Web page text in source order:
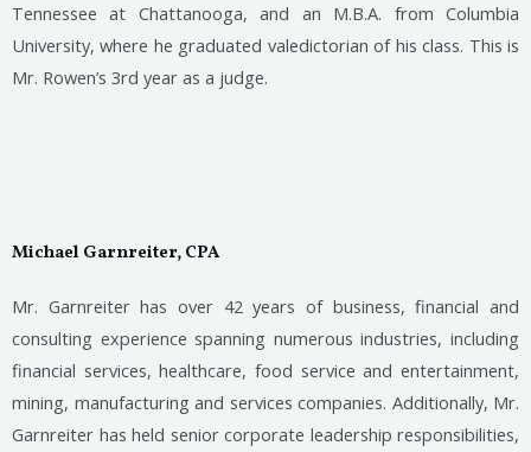
Tennessee at Chattanooga, and an M.B.A. from Columbia
University, where he graduated valedictorian of his class. This is
Mr. Rowen’s 3rd year as a judge.
Michael Garnreiter, CPA
Mr. Garnreiter has over 42 years of business, financial and
consulting experience spanning numerous industries, including
financial services, healthcare, food service and entertainment,
mining, manufacturing and services companies. Additionally, Mr.
Garnreiter has held senior corporate leadership responsibilities,